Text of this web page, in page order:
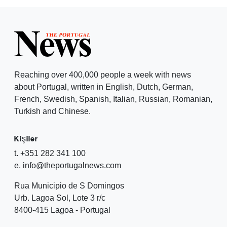
Reaching over 400,000 people a week with news
about Portugal, written in English, Dutch, German,
French, Swedish, Spanish, Italian, Russian, Romanian,
Turkish and Chinese.
Kişiler
t. +351 282 341 100
e. info@theportugalnews.com
Rua Municipio de S Domingos
Urb. Lagoa Sol, Lote 3 r/c
8400-415 Lagoa - Portugal